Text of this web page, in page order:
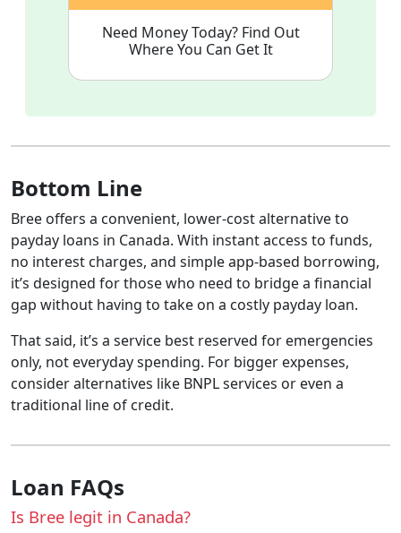
Need Money Today? Find Out
Where You Can Get It
Bottom Line
Bree offers a convenient, lower-cost alternative to
payday loans in Canada. With instant access to funds,
no interest charges, and simple app-based borrowing,
it’s designed for those who need to bridge a financial
gap without having to take on a costly payday loan.
That said, it’s a service best reserved for emergencies
only, not everyday spending. For bigger expenses,
consider alternatives like BNPL services or even a
traditional line of credit.
Loan FAQs
Is Bree legit in Canada?